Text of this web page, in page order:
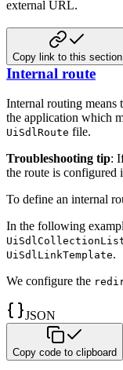
external URL.
Copy link to this section
Internal route
Internal routing means
the application which
UiSdlRoute file.
Troubleshooting tip:
the route is configured
To define an internal
In the following
UiSdlLinkTemplate.
We configure the
JSON
Copy code to clipboard